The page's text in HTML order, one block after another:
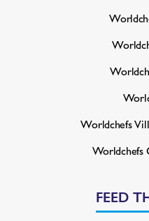
Worldchefs
Worldchefs
FEED